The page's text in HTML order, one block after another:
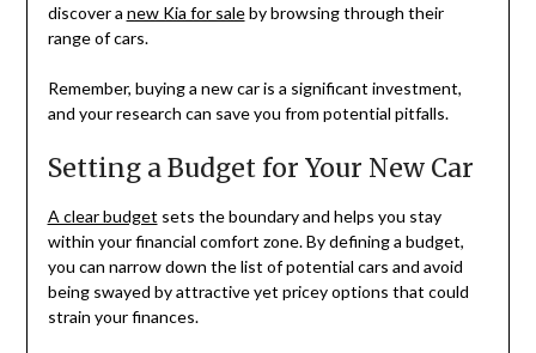
discover a new Kia for saleby browsing through their
range of cars.
Remember, buying a new car is a significant investment,
and your research can save you from potential pitfalls.
Setting a Budget for Your New Car
A clear budget sets the boundary and helps you stay
within your financial comfort zone. By defining a budget,
you can narrow down the list of potential cars and avoid
being swayed by attractive yet pricey options that could
strain your finances.